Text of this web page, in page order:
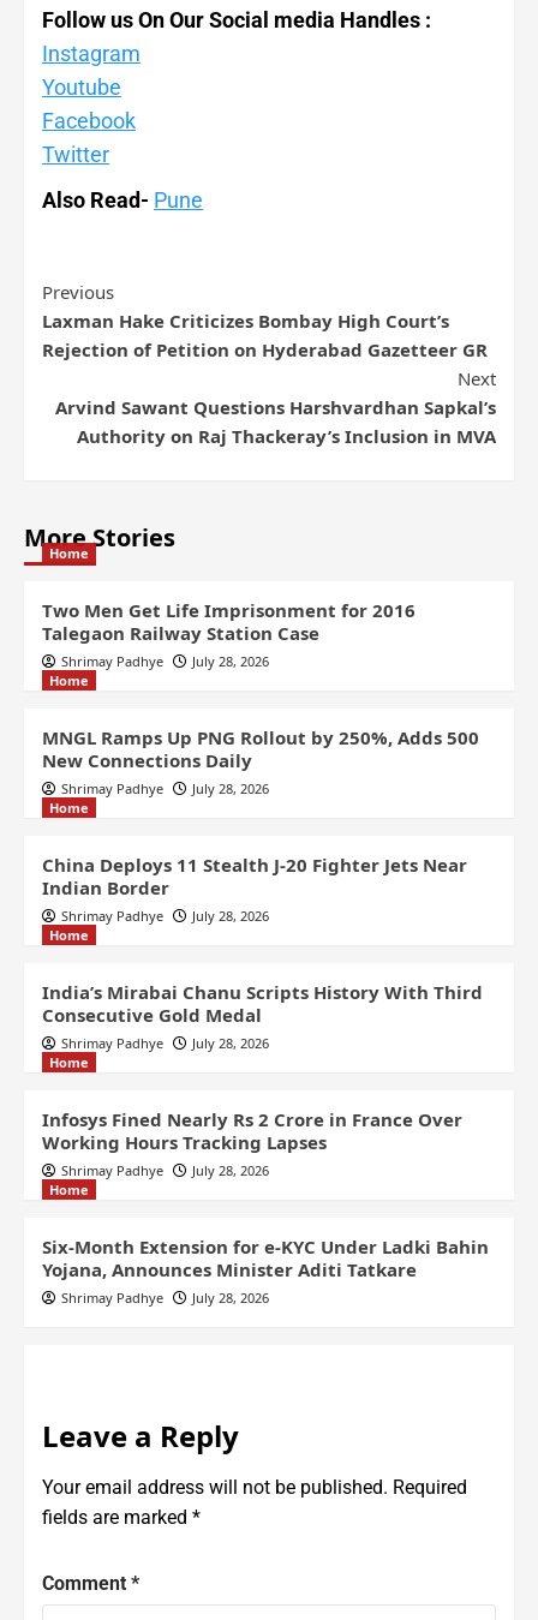
Follow us On Our Social media Handles :
Instagram
Youtube
Facebook
Twitter
Also Read- Pune
Previous
Laxman Hake Criticizes Bombay High Court’s
Rejection of Petition on Hyderabad Gazetteer GR
Next
Arvind Sawant Questions Harshvardhan Sapkal’s
Authority on Raj Thackeray’s Inclusion in MVA
More Stories
Home
Two Men Get Life Imprisonment for 2016
Talegaon Railway Station Case
Shrimay Padhye
July 28, 2026
Home
MNGL Ramps Up PNG Rollout by 250%, Adds 500
New Connections Daily
Shrimay Padhye
July 28, 2026
Home
China Deploys 11 Stealth J-20 Fighter Jets Near
Indian Border
Shrimay Padhye
July 28, 2026
Home
India’s Mirabai Chanu Scripts History With Third
Consecutive Gold Medal
Shrimay Padhye
July 28, 2026
Home
Infosys Fined Nearly Rs 2 Crore in France Over
Working Hours Tracking Lapses
Shrimay Padhye
July 28, 2026
Home
Six-Month Extension for e-KYC Under Ladki Bahin
Yojana, Announces Minister Aditi Tatkare
Shrimay Padhye July 28, 2026
Leave a Reply
Your email address will not be published. Required
fields are marked *
Comment *